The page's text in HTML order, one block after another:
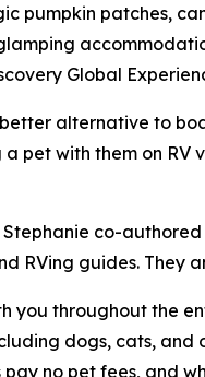
pumpkin patches,
Global
alternative to
pet with them on
Stephanie co-authored
RVing guides.
you throughout the
dogs, cats,
no pet fees, and